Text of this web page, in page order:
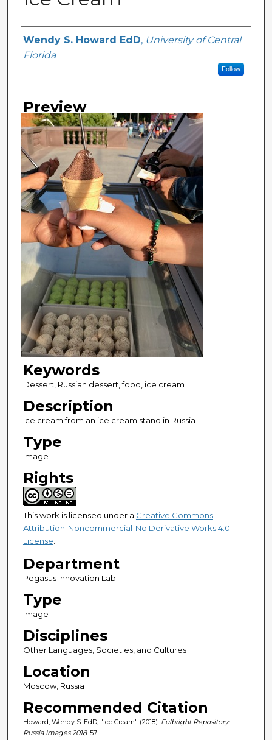
Creator
Wendy S. Howard EdD, University of Central
Florida
Follow
Preview
Keywords
Dessert, Russian dessert, food, ice cream
Description
Ice cream from an ice cream stand in Russia
Type
Image
Rights
This work is licensed under a Creative Commons
Attribution-Noncommercial-No Derivative Works 4.0
License.
Department
Pegasus Innovation Lab
Type
image
Disciplines
Other Languages, Societies, and Cultures
Location
Moscow, Russia
Recommended Citation
Howard, Wendy S. EdD, "Ice Cream" (2018). Fulbright Repository:
Russia Images 2018. 57.